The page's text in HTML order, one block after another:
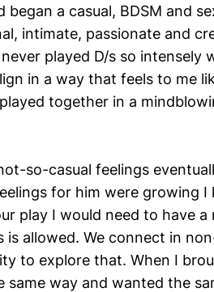
a casual, BDSM and
intimate, passionate and
played D/s so intensely
in a way that feels to me
together in a
so-casual feelings
for him were growing
play I would need to have a
allowed. We connect in
to explore that. When I
way and wanted the